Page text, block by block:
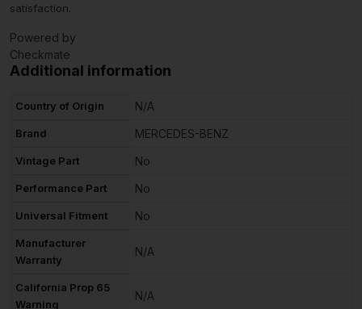
satisfaction.
Powered by
Checkmate
Additional information
Country of Origin N/A
Brand MERCEDES-BENZ
Vintage Part No
Performance Part No
Universal Fitment No
Manufacturer
Warranty
N/A
California Prop 65
Warning
N/A